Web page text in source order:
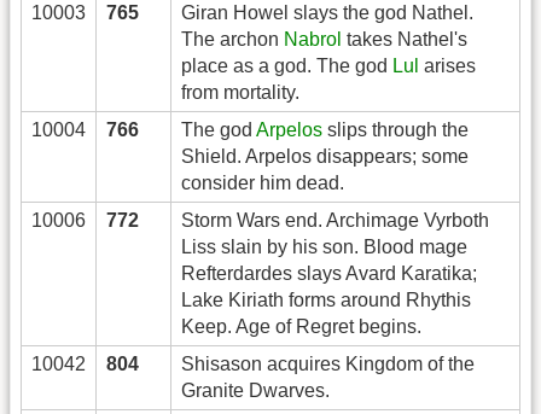
10003
765
Giran Howel slays the god Nathel.
The archon Nabrol takes Nathel's
place as a god. The god Lul arises
from mortality.
10004
766 The god Arpelos slips through the
Shield. Arpelos disappears; some
consider him dead.
10006
772
Storm Wars end. Archimage Vyrboth
Liss slain by his son. Blood mage
Refterdardes slays Avard Karatika;
Lake Kiriath forms around Rhythis
Keep. Age of Regret begins.
10042
804
Shisason acquires Kingdom of the
Granite Dwarves.